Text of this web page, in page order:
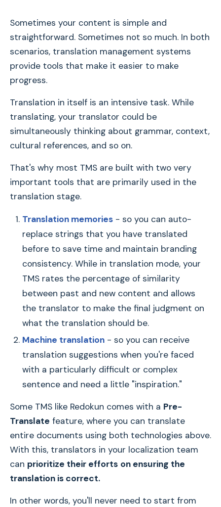
Sometimes your content is simple and
straightforward. Sometimes not so much. In both
scenarios, translation management systems
provide tools that make it easier to make
progress.
Translation in itself is an intensive task. While
translating, your translator could be
simultaneously thinking about grammar, context,
cultural references, and so on.
That's why most TMS are built with two very
important tools that are primarily used in the
translation stage.
Translation memories- so you can auto-
replace strings that you have translated
before to save time and maintain branding
consistency. While in translation mode, your
TMS rates the percentage of similarity
between past and new content and allows
the translator to make the final judgment on
what the translation should be.
Machine translation- so you can receive
translation suggestions when you're faced
with a particularly difficult or complex
sentence and need a little "inspiration."
Some TMS like Redokun comes with a Pre-
Translate feature, where you can translate
entire documents using both technologies above.
With this, translators in your localization team
can prioritize their efforts on ensuring the
translation is correct.
In other words, you'll never need to start from